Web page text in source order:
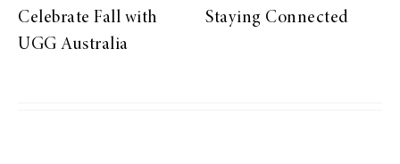
Celebrate Fall with
UGG Australia
Staying Connected